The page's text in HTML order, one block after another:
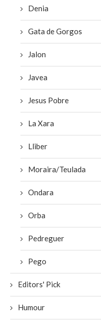
Denia
Gata de Gorgos
Jalon
Javea
Jesus Pobre
La Xara
Lliber
Moraira/Teulada
Ondara
Orba
Pedreguer
Pego
Editors' Pick
Humour